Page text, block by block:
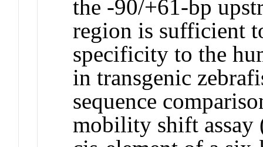
the -90/+61-bp
region is sufficient
specificity to the
in transgenic
sequence
mobility shift assay